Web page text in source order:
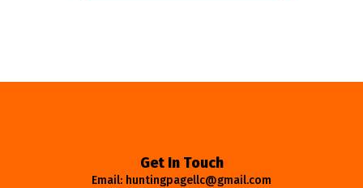
Get In Touch
Email: huntingpagellc@gmail.com